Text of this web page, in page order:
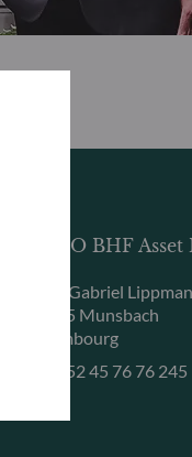
ODDO BHF
6, rue Gabriel
L-5365 Munsbach
Luxembourg
+352 45 76 76 245